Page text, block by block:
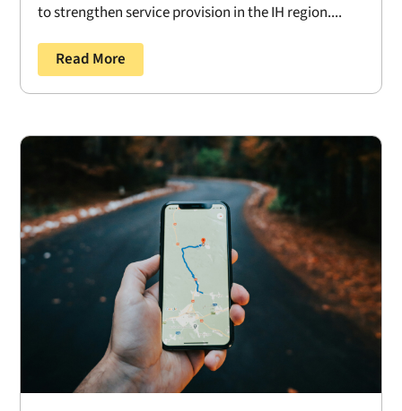
to strengthen service provision in the IH region....
Read More